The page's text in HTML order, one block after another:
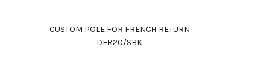
CUSTOM POLE FOR FRENCH RETURN
DFR20/SBK